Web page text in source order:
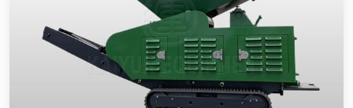
Features
Crawler Mobility